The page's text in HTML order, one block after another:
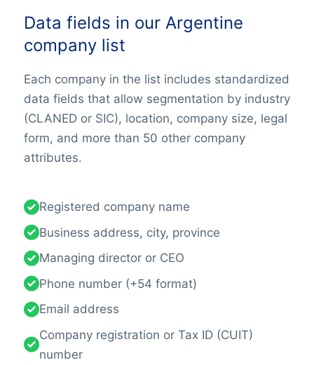
Data fields in our Argentine
company list
Each company in the list includes standardized
data fields that allow segmentation by industry
(CLANED or SIC), location, company size, legal
form, and more than 50 other company
attributes.
Registered company name
Business address, city, province
Managing director or CEO
Phone number (+54 format)
Email address
Company registration or Tax ID (CUIT)
number